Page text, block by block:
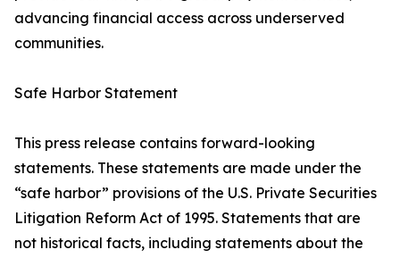
advancing financial access across underserved
communities.
Safe Harbor Statement
This press release contains forward-looking
statements. These statements are made under the
“safe harbor” provisions of the U.S. Private Securities
Litigation Reform Act of 1995. Statements that are
not historical facts, including statements about the